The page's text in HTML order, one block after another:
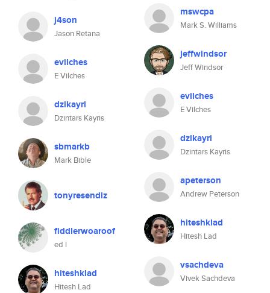
j4son
Jason Retana
evilches
E Vilches
dzikayri
Dzintars Kayris
sbmarkb
Mark Bible
tonyresendiz
fiddlerwoaroof
ed l
hiteshklad
Hitesh Lad
mswcpa
Mark S. Williams
jeffwindsor
Jeff Windsor
evilches
E Vilches
dzikayri
Dzintars Kayris
apeterson
Andrew Peterson
hiteshklad
Hitesh Lad
vsachdeva
Vivek Sachdeva